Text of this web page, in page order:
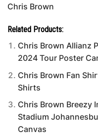
Chris Brown
Related Products:
Chris Brown Allianz
2024 Tour Poster
Chris Brown Fan
Shirts
Chris Brown Breezy
Stadium
Canvas